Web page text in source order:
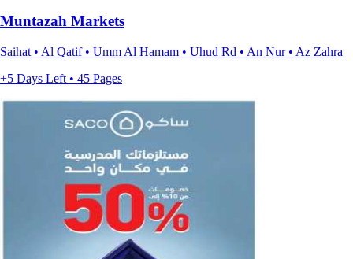
Muntazah Markets
Saihat • Al Qatif • Umm Al Hamam • Uhud Rd • An Nur • Az Zahra
+5 Days Left • 45 Pages